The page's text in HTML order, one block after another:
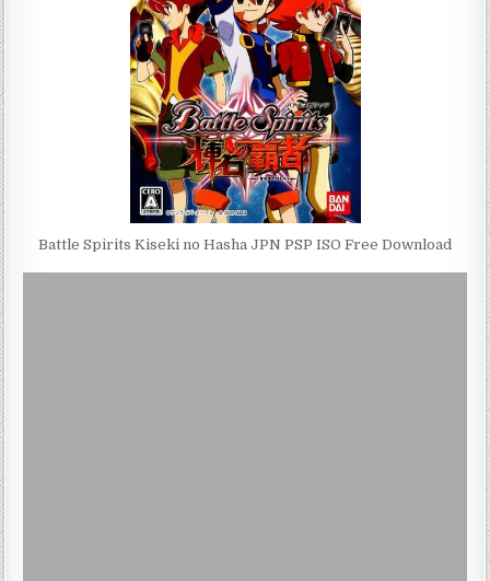
Battle Spirits Kiseki no Hasha JPN PSP ISO Free Download